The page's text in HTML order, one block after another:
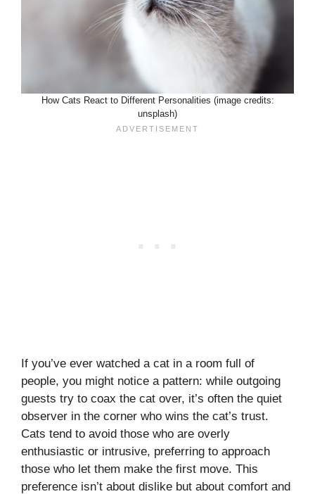
How Cats React to Different Personalities (image credits:
unsplash)
If you’ve ever watched a cat in a room full of
people, you might notice a pattern: while outgoing
guests try to coax the cat over, it’s often the quiet
observer in the corner who wins the cat’s trust.
Cats tend to avoid those who are overly
enthusiastic or intrusive, preferring to approach
those who let them make the first move. This
preference isn’t about dislike but about comfort and